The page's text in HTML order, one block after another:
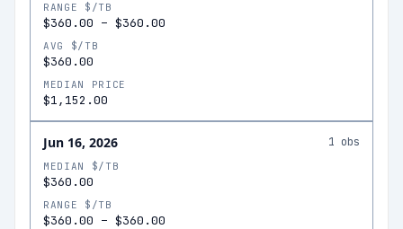
RANGE $/TB
$360.00 – $360.00
AVG $/TB
$360.00
MEDIAN PRICE
$1,152.00
Jun 16, 2026 1 obs
MEDIAN $/TB
$360.00
RANGE $/TB
$360.00 – $360.00